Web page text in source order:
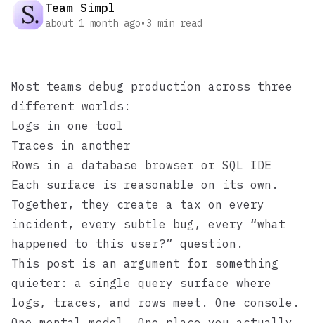
Team Simpl
about 1 month ago• 3 min read
Most teams debug production across three
different worlds:
Logs in one tool
Traces in another
Rows in a database browser or SQL IDE
Each surface is reasonable on its own.
Together, they create a tax on every
incident, every subtle bug, every “what
happened to this user?” question.
This post is an argument for something
quieter: a single query surface where
logs, traces, and rows meet. One console.